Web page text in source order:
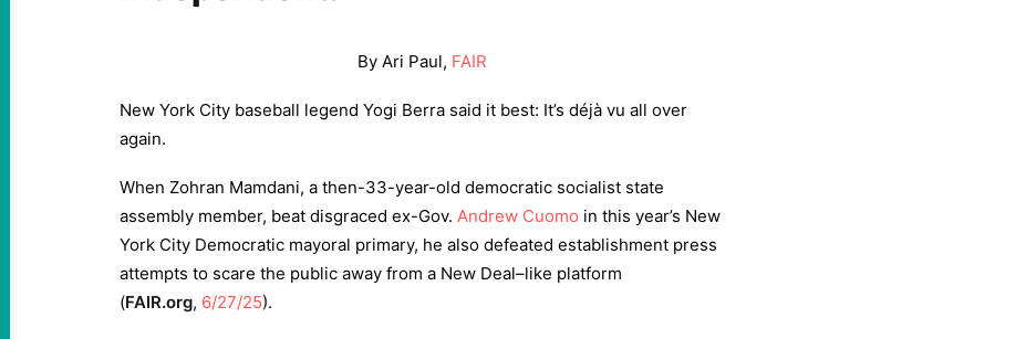
By Ari Paul, FAIR
New York City baseball legend Yogi Berra said it best: It’s déjà vu all over
again.
When Zohran Mamdani, a then-33-year-old democratic socialist state
assembly member, beat disgraced ex-Gov. Andrew Cuomo in this year’s New
York City Democratic mayoral primary, he also defeated establishment press
attempts to scare the public away from a New Deal–like platform
(FAIR.org, 6/27/25).